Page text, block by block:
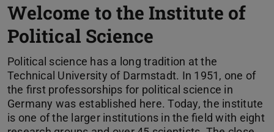
Welcome to the Institute of
Political Science
Political science has a long tradition at the
Technical University of Darmstadt. In 1951, one of
the first professorships for political science in
Germany was established here. Today, the institute
is one of the larger institutions in the field with eight